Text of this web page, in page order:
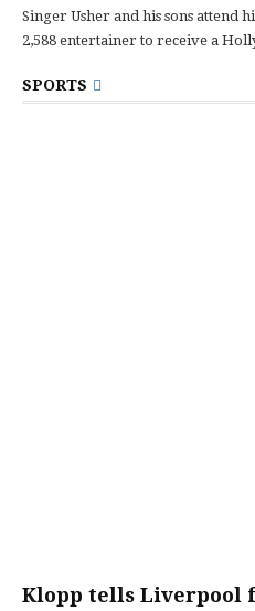
Singer Usher and his sons attend
2,588 entertainer to receive a
SPORTS
Klopp tells Liverpool